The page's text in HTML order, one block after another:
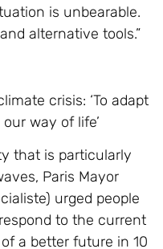
is unbearable.
alternative tools.”
crisis: ‘To adapt
way of life’
that is particularly
Paris Mayor
urged people
to the current
a better future in 10